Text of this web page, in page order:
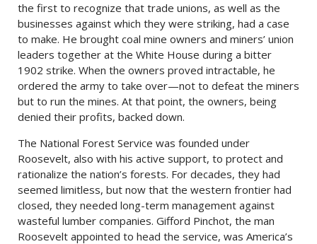
the first to recognize that trade unions, as well as the
businesses against which they were striking, had a case
to make. He brought coal mine owners and miners’ union
leaders together at the White House during a bitter
1902 strike. When the owners proved intractable, he
ordered the army to take over—not to defeat the miners
but to run the mines. At that point, the owners, being
denied their profits, backed down.
The National Forest Service was founded under
Roosevelt, also with his active support, to protect and
rationalize the nation’s forests. For decades, they had
seemed limitless, but now that the western frontier had
closed, they needed long-term management against
wasteful lumber companies. Gifford Pinchot, the man
Roosevelt appointed to head the service, was America’s